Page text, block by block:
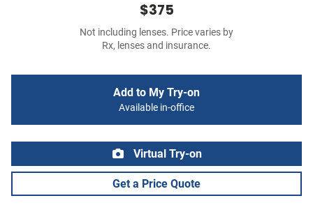
$375
Not including lenses. Price varies by
Rx, lenses and insurance.
Add to My Try-on
Available in-office
Virtual Try-on
Get a Price Quote